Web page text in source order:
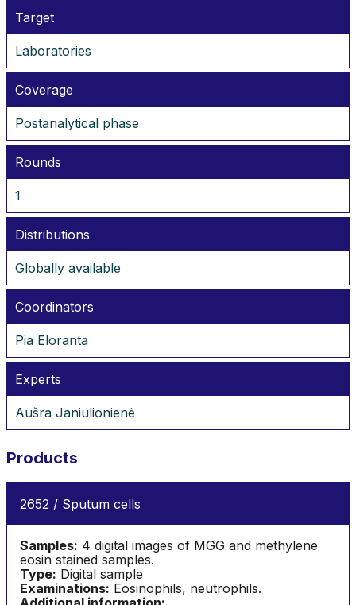
Target
Laboratories
Coverage
Postanalytical phase
Rounds
1
Distributions
Globally available
Coordinators
Pia Eloranta
Experts
Aušra Janiulionienė
Products
2652 / Sputum cells
Samples: 4 digital images of MGG and methylene
eosin stained samples.
Type: Digital sample
Examinations: Eosinophils, neutrophils.